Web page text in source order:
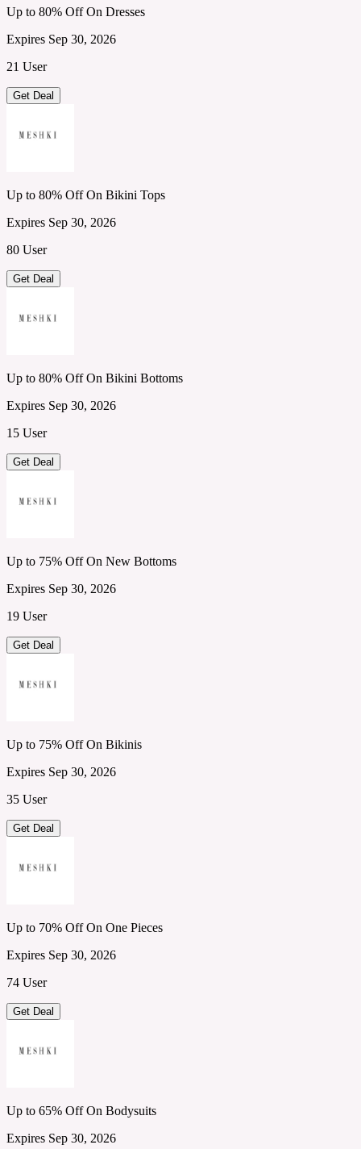
Up to 80% Off On Dresses
Expires Sep 30, 2026
21 User
Get Deal
Up to 80% Off On Bikini Tops
Expires Sep 30, 2026
80 User
Get Deal
Up to 80% Off On Bikini Bottoms
Expires Sep 30, 2026
15 User
Get Deal
Up to 75% Off On New Bottoms
Expires Sep 30, 2026
19 User
Get Deal
Up to 75% Off On Bikinis
Expires Sep 30, 2026
35 User
Get Deal
Up to 70% Off On One Pieces
Expires Sep 30, 2026
74 User
Get Deal
Up to 65% Off On Bodysuits
Expires Sep 30, 2026